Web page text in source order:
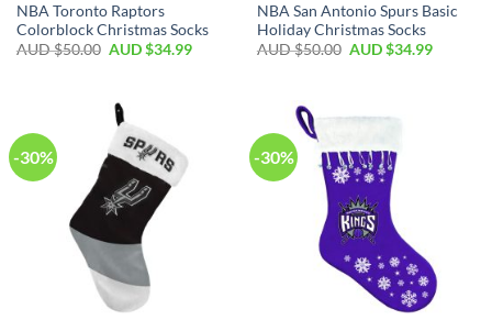
NBA Toronto Raptors
Colorblock Christmas Socks
AUD $50.00 AUD $34.99
NBA San Antonio Spurs Basic
Holiday Christmas Socks
AUD $50.00 AUD $34.99
-30% -30%